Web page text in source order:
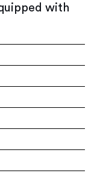
with